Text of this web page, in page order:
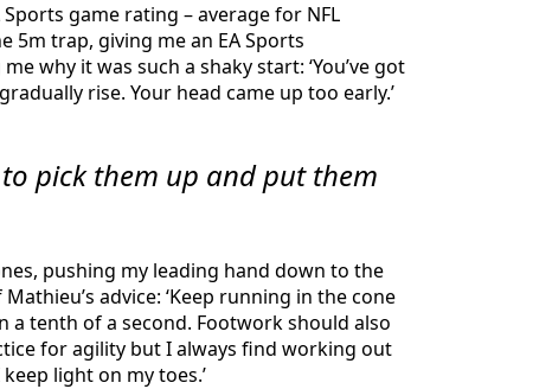
game rating – average for NFL
5m trap, giving me an EA Sports
why it was such a shaky start: ‘You’ve got
rise. Your head came up too early.’
pick them up and put them
pushing my leading hand down to the
advice: ‘Keep running in the cone
a tenth of a second. Footwork should also
for agility but I always find working out
light on my toes.’